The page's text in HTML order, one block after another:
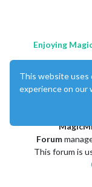
Enjoying
Forum
This forum is
This website
experience on our